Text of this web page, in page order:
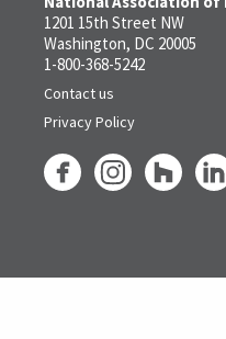
1201 15th Street NW
Washington, DC 20005
1-800-368-5242
Contact us
Privacy Policy